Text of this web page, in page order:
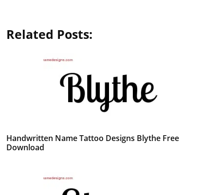
Related Posts:
Handwritten Name Tattoo Designs Blythe Free
Download